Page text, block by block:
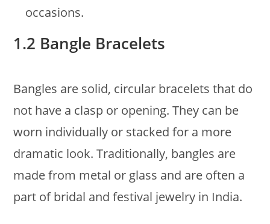
occasions.
1.2 Bangle Bracelets
Bangles are solid, circular bracelets that do
not have a clasp or opening. They can be
worn individually or stacked for a more
dramatic look. Traditionally, bangles are
made from metal or glass and are often a
part of bridal and festival jewelry in India.